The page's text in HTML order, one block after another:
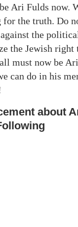
Ari Fulds now.
for the truth. Do
the
the Jewish right
must now be
can do in his
about